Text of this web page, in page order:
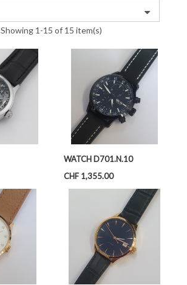
Showing 1-15 of 15 item(s)
WATCH D701.N.10
Price
CHF 1,355.00